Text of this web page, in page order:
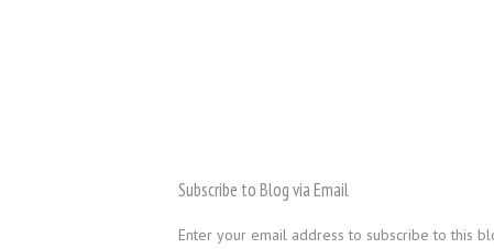
Subscribe to Blog via Email
Enter your email address to subscribe to this